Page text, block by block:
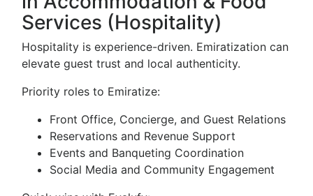
Services (Hospitality)
Hospitality is experience-driven. Emiratization can
elevate guest trust and local authenticity.
Priority roles to Emiratize:
Front Office, Concierge, and Guest Relations
Reservations and Revenue Support
Events and Banqueting Coordination
Social Media and Community Engagement